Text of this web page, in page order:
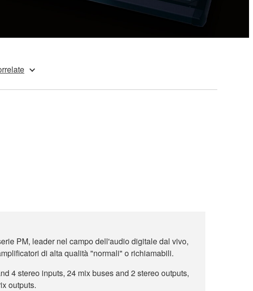
PM, leader nel campo dell'audio digitale dal vivo,
di alta qualità "normali" o richiamabili.
4 stereo inputs, 24 mix buses and 2 stereo outputs,
outputs.